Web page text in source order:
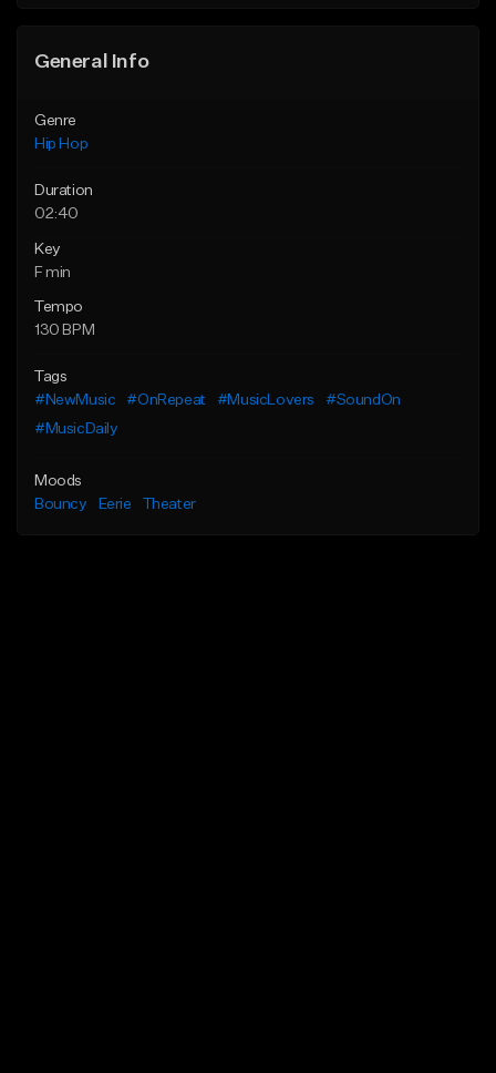
General Info
Genre
Hip Hop
Duration
02:40
Key
F min
Tempo
130 BPM
Tags
#NewMusic
#OnRepeat #MusicLovers
#SoundOn
#MusicDaily
Moods
Bouncy
Eerie Theater